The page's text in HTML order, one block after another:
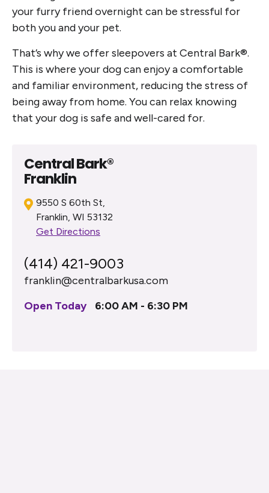
your furry friend overnight can be stressful for
both you and your pet.
That’s why we offer sleepovers at Central Bark®.
This is where your dog can enjoy a comfortable
and familiar environment, reducing the stress of
being away from home. You can relax knowing
that your dog is safe and well-cared for.
Central Bark®
Franklin
9550 S 60th St,
Franklin, WI 53132
Get Directions
(414) 421-9003
franklin@centralbarkusa.com
Open Today
6:00 AM - 6:30 PM